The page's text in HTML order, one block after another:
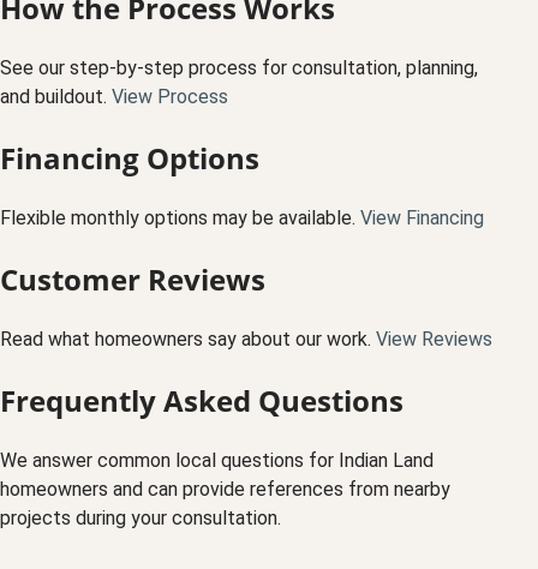
How the Process Works
See our step-by-step process for consultation, planning,
and buildout. View Process
Financing Options
Flexible monthly options may be available. View Financing
Customer Reviews
Read what homeowners say about our work. View Reviews
Frequently Asked Questions
We answer common local questions for Indian Land
homeowners and can provide references from nearby
projects during your consultation.